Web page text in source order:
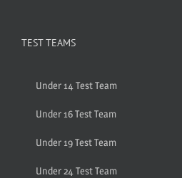
TEST TEAMS
Under 14 Test Team
Under 16 Test Team
Under 19 Test Team
Under 24 Test Team